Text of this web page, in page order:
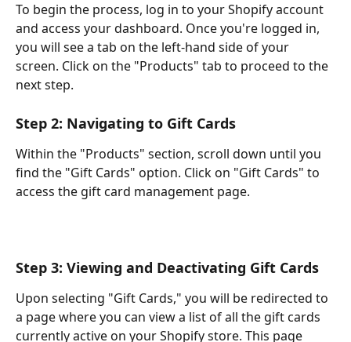
To begin the process, log in to your Shopify account
and access your dashboard. Once you're logged in,
you will see a tab on the left-hand side of your
screen. Click on the "Products" tab to proceed to the
next step.
Step 2: Navigating to Gift Cards
Within the "Products" section, scroll down until you
find the "Gift Cards" option. Click on "Gift Cards" to
access the gift card management page.
Step 3: Viewing and Deactivating Gift Cards
Upon selecting "Gift Cards," you will be redirected to
a page where you can view a list of all the gift cards
currently active on your Shopify store. This page